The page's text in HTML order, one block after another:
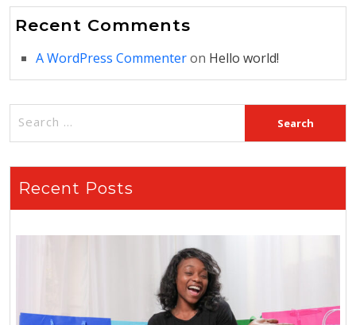
Recent Comments
A WordPress Commenteron Hello world!
Recent Posts